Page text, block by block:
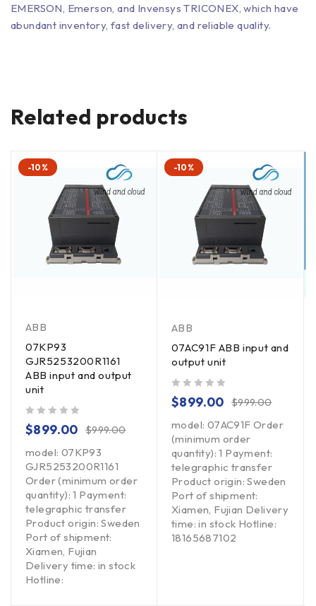
EMERSON, Emerson, and Invensys TRICONEX, which have
abundant inventory, fast delivery, and reliable quality.
Related products
-10%
ABB
07KP93
GJR5253200R1161
ABB input and output
unit
$999.00
$899.00
model: 07KP93
GJR5253200R1161
Order (minimum order
quantity): 1 Payment:
telegraphic transfer
Product origin: Sweden
Port of shipment:
Xiamen, Fujian
Delivery time: in stock
Hotline:
-10%
ABB
07AC91F ABB input and
output unit
$999.00
$899.00
model: 07AC91F Order
(minimum order
quantity): 1 Payment:
telegraphic transfer
Product origin: Sweden
Port of shipment:
Xiamen, Fujian Delivery
time: in stock Hotline:
18165687102